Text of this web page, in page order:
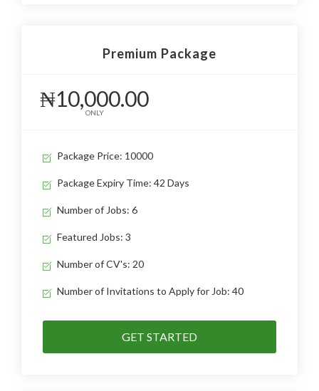
Premium Package
₦10,000.00
ONLY
Package Price: 10000
Package Expiry Time: 42 Days
Number of Jobs: 6
Featured Jobs: 3
Number of CV's: 20
Number of Invitations to Apply for Job: 40
GET STARTED